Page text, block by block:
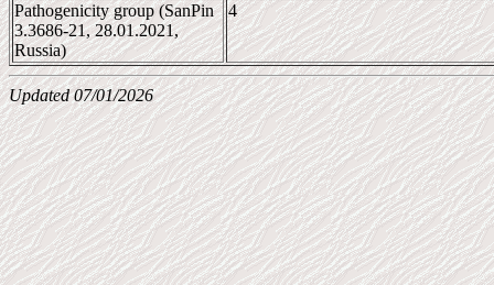
Pathogenicity group (SanPin
3.3686-21, 28.01.2021,
Russia)
4
Updated 07/01/2026